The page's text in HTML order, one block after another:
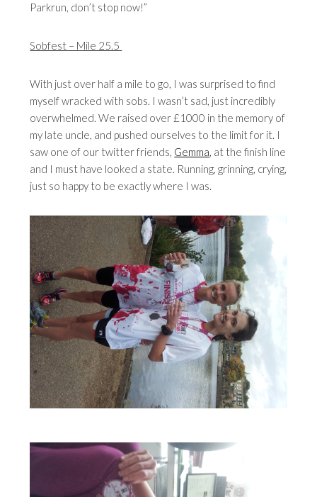
Parkrun, don’t stop now!”
Sobfest – Mile 25.5
With just over half a mile to go, I was surprised to find
myself wracked with sobs. I wasn’t sad, just incredibly
overwhelmed. We raised over £1000 in the memory of
my late uncle, and pushed ourselves to the limit for it. I
saw one of our twitter friends, Gemma, at the finish line
and I must have looked a state. Running, grinning, crying,
just so happy to be exactly where I was.